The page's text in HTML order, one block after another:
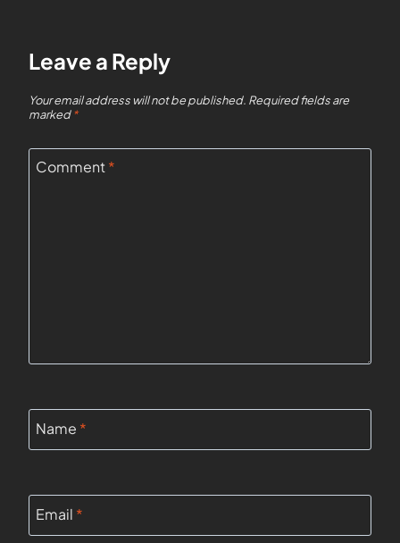
Leave a Reply
Your email address will not be published. Required fields are
marked*
Comment*
Name *
Email *